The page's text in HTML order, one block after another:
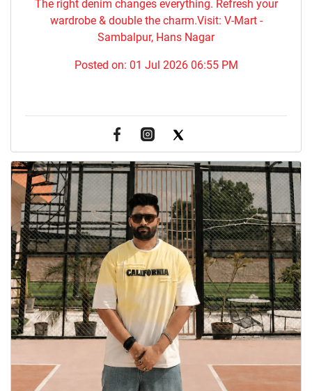
The right denim changes everything. ​Refresh your
wardrobe & double the charm.Visit: V-Mart -
Sambalpur, Hans Nagar
Posted on: 01 Jul 2026 06:55 PM